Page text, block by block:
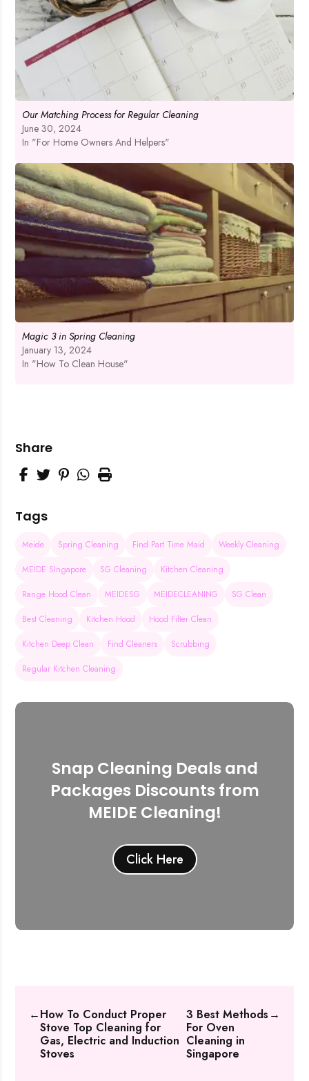
Our Matching Process for Regular Cleaning
June 30, 2024
In "For Home Owners And Helpers"
Magic 3 in Spring Cleaning
January 13, 2024
In "How To Clean House"
Share
Tags
Meide Spring Cleaning Find Part Time Maid
Weekly Cleaning
MEIDE SIngapore
SG Cleaning
Kitchen Cleaning
Range Hood Clean
MEIDESG MEIDECLEANING
SG Clean
Best Cleaning
Kitchen Hood
Hood Filter Clean
Kitchen Deep Clean
Find Cleaners
Scrubbing
Regular Kitchen Cleaning
Snap Cleaning Deals and
Packages Discounts from
MEIDE Cleaning!
Click Here
←How To Conduct Proper
Stove Top Cleaning for
Gas, Electric and Induction
Stoves
3 Best Methods
For Oven
Cleaning in
Singapore
→